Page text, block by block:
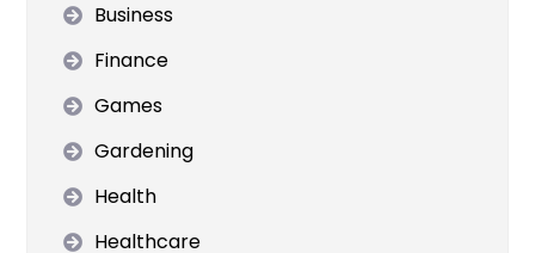
Business
Finance
Games
Gardening
Health
Healthcare